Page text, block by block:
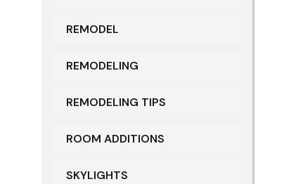
REMODEL
REMODELING
REMODELING TIPS
ROOM ADDITIONS
SKYLIGHTS